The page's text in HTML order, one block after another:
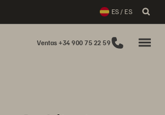
ES / ES
Ventas +34 900 75 22 59